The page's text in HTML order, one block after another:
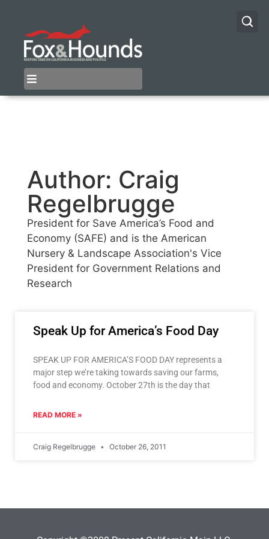
Author: Craig
Regelbrugge
President for Save America’s Food and
Economy (SAFE) and is the American
Nursery & Landscape Association's Vice
President for Government Relations and
Research
Speak Up for America’s Food Day
SPEAK UP FOR AMERICA’S FOOD DAY represents a
major step we’re taking towards saving our farms,
food and economy. October 27th is the day that
READ MORE »
Craig Regelbrugge October 26, 2011